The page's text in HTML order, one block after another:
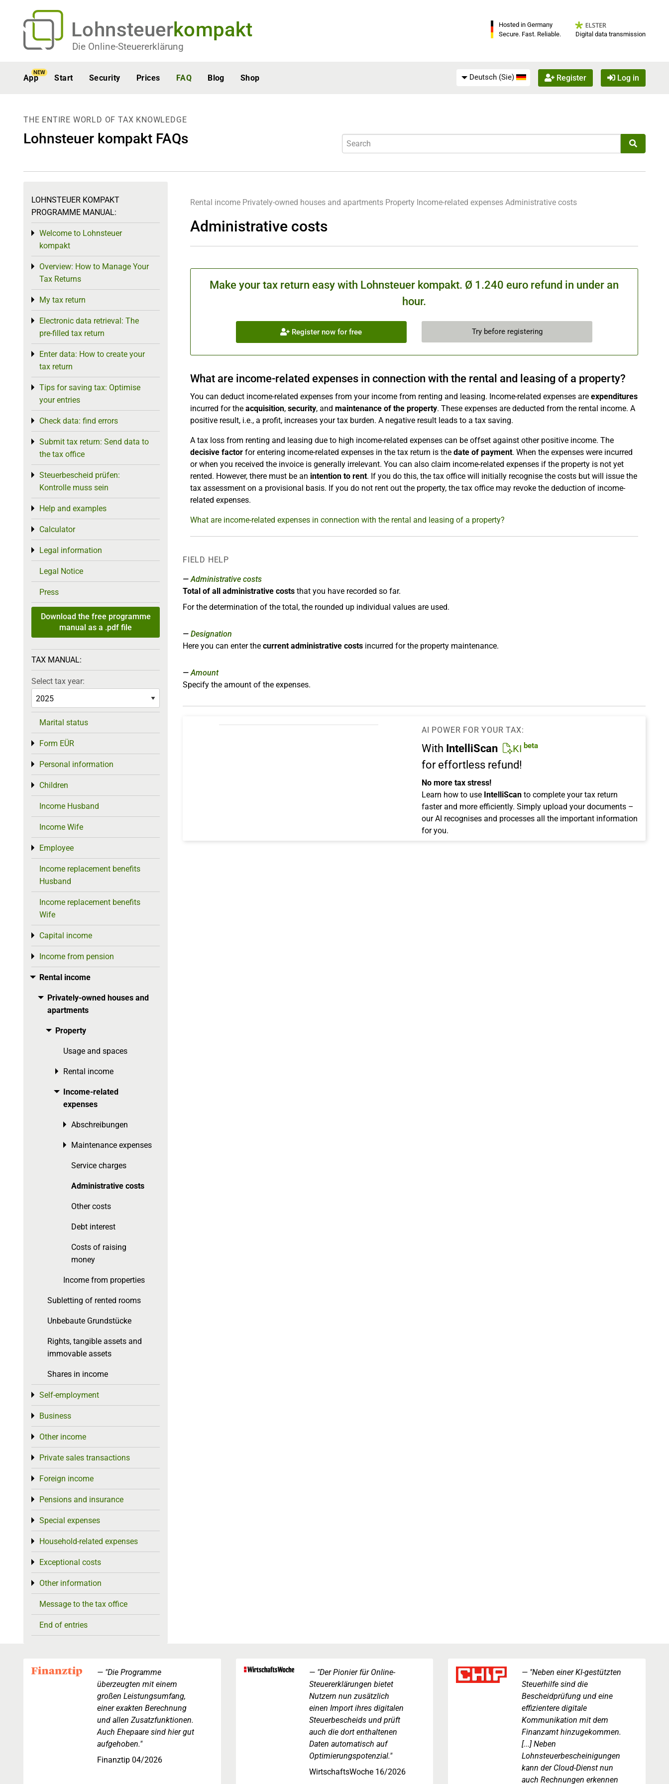
Lohnsteuerkompakt
Die Online-Steuererklärung
Hosted in Germany
Secure. Fast. Reliable.
Digital data transmission
App
NEW
Start Security Prices FAQ Blog Shop Deutsch (Sie) Register Log in
THE ENTIRE WORLD OF TAX KNOWLEDGE
Lohnsteuer kompakt FAQs
Rental income Privately-owned houses and apartments Property Income-related expenses Administrative costs
Administrative costs
Make your tax return easy with Lohnsteuer kompakt. Ø 1.240 euro refund in under an
hour.
Register now for free Try before registering
What are income-related expenses in connection with the rental and leasing of a property?
You can deduct income-related expenses from your income from renting and leasing. Income-related expenses are expenditures
incurred for the acquisition, security, and maintenance of the property. These expenses are deducted from the rental income. A
positive result, i.e., a profit, increases your tax burden. A negative result leads to a tax saving.
A tax loss from renting and leasing due to high income-related expenses can be offset against other positive income. The
decisive factor for entering income-related expenses in the tax return is the date of payment. When the expenses were incurred
or when you received the invoice is generally irrelevant. You can also claim income-related expenses if the property is not yet
rented. However, there must be an intention to rent. If you do this, the tax office will initially recognise the costs but will issue the
tax assessment on a provisional basis. If you do not rent out the property, the tax office may revoke the deduction of income-
related expenses.
What are income-related expenses in connection with the rental and leasing of a property?
FIELD HELP
Administrative costs
Total of all administrative costs that you have recorded so far.
For the determination of the total, the rounded up individual values are used.
Designation
Here you can enter the current administrative costs incurred for the property maintenance.
Amount
Specify the amount of the expenses.
AI POWER FOR YOUR TAX:
With IntelliScan KI beta
for effortless refund!
No more tax stress!
Learn how to use IntelliScan to complete your tax return
faster and more efficiently. Simply upload your documents –
our AI recognises and processes all the important information
for you.
LOHNSTEUER KOMPAKT
PROGRAMME MANUAL:
Welcome to Lohnsteuer
kompakt
Toggle menu
Overview: How to Manage Your
Tax Returns
Toggle menu
My tax return
Toggle menu
Electronic data retrieval: The
pre-filled tax return
Toggle menu
Enter data: How to create your
tax return
Toggle menu
Tips for saving tax: Optimise
your entries
Toggle menu
Check data: find errors
Toggle menu
Submit tax return: Send data to
the tax office
Toggle menu
Steuerbescheid prüfen:
Kontrolle muss sein
Toggle menu
Help and examples
Toggle menu
Calculator
Toggle menu
Legal information
Toggle menu
Legal Notice
Press
Download the free programme
manual as a .pdf file
TAX MANUAL:
Select tax year:
Marital status
Form EÜR
Toggle menu
Personal information
Toggle menu
Children
Toggle menu
Income Husband
Income Wife
Employee
Toggle menu
Income replacement benefits
Husband
Income replacement benefits
Wife
Capital income
Toggle menu
Income from pension
Toggle menu
Rental income
Toggle menu
Privately-owned houses and
apartments
Toggle menu
Property
Toggle menu
Usage and spaces
Rental income
Toggle menu
Income-related
expenses
Toggle menu
Abschreibungen
Toggle menu
Maintenance expenses
Toggle menu
Service charges
Administrative costs
Other costs
Debt interest
Costs of raising
money
Income from properties
Subletting of rented rooms
Unbebaute Grundstücke
Rights, tangible assets and
immovable assets
Shares in income
Self-employment
Toggle menu
Business
Toggle menu
Other income
Toggle menu
Private sales transactions
Toggle menu
Foreign income
Toggle menu
Pensions and insurance
Toggle menu
Special expenses
Toggle menu
Household-related expenses
Toggle menu
Exceptional costs
Toggle menu
Other information
Toggle menu
Message to the tax office
End of entries
"Die Programme
überzeugten mit einem
großen Leistungsumfang,
einer exakten Berechnung
und allen Zusatzfunktionen.
Auch Ehepaare sind hier gut
aufgehoben."
Finanztip 04/2026
"Der Pionier für Online-
Steuererklärungen bietet
Nutzern nun zusätzlich
einen Import ihres digitalen
Steuerbescheids und prüft
auch die dort enthaltenen
Daten automatisch auf
Optimierungspotenzial."
WirtschaftsWoche 16/2026
"Neben einer KI-gestützten
Steuerhilfe sind die
Bescheidprüfung und eine
effizientere digitale
Kommunikation mit dem
Finanzamt hinzugekommen.
[...] Neben
Lohnsteuerbescheinigungen
kann der Cloud-Dienst nun
auch Rechnungen erkennen